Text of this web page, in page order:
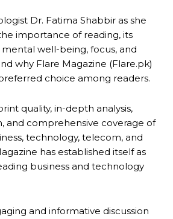
Dr. Fatima Shabbir as she
importance of reading, its
well-being, focus, and
why Flare Magazine (Flare.pk)
choice among readers.
quality, in-depth analysis,
and comprehensive coverage of
technology, telecom, and
has established itself as
business and technology
and informative discussion